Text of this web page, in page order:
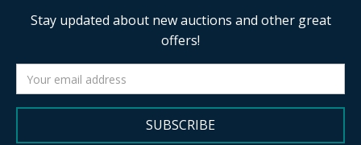
Stay updated about new auctions and other great
offers!
SUBSCRIBE